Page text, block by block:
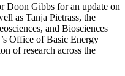
Doon Gibbs for an update on
as Tanja Pietrass, the
and Biosciences
Office of Basic Energy
of research across the